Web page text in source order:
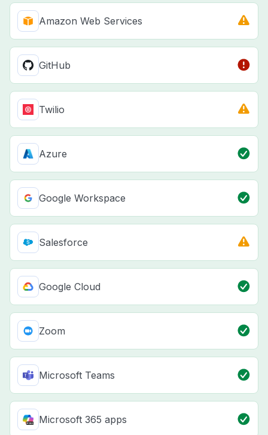
Amazon Web Services
GitHub
Twilio
Azure
Google Workspace
Salesforce
Google Cloud
Zoom
Microsoft Teams
Microsoft 365 apps